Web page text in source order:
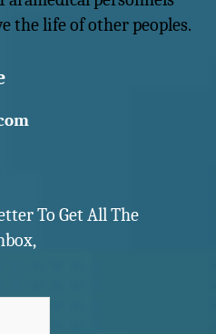
the life of other peoples.
To Get All The